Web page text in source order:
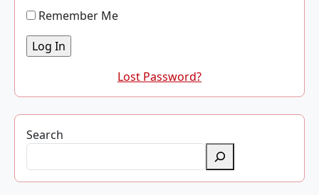
Remember Me
Lost Password?
Search